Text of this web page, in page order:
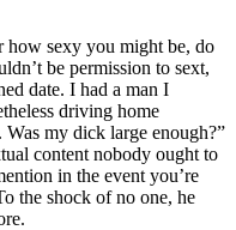
how sexy you might be, do
be permission to sext,
date. I had a man I
driving home
my dick large enough?”
content nobody ought to
in the event you’re
the shock of no one, he